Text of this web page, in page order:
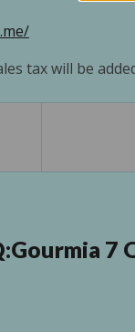
tax will be
7